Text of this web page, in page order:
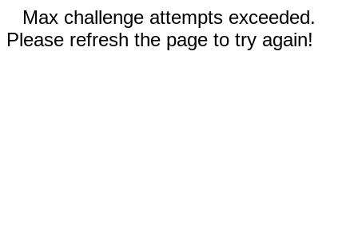
Max challenge attempts exceeded.
Please refresh the page to try again!